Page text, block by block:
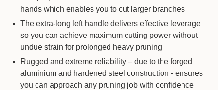
hands which enables you to cut larger branches
The extra-long left handle delivers effective leverage
so you can achieve maximum cutting power without
undue strain for prolonged heavy pruning
Rugged and extreme reliability – due to the forged
aluminium and hardened steel construction - ensures
you can approach any pruning job with confidence